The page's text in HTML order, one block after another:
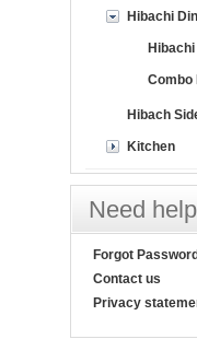
Hibachi
Combo
Hibach
Kitchen
Need
Forgot
Contact us
Privacy